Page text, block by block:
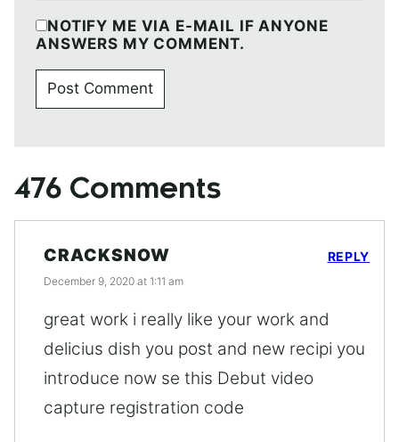
NOTIFY ME VIA E-MAIL IF ANYONE
ANSWERS MY COMMENT.
476 Comments
CRACKSNOW
December 9, 2020 at 1:11 am
great work i really like your work and
delicius dish you post and new recipi you
introduce now se this Debut video
capture registration code
REPLY